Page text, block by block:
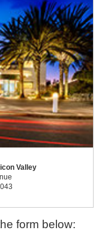
Valley
form below: